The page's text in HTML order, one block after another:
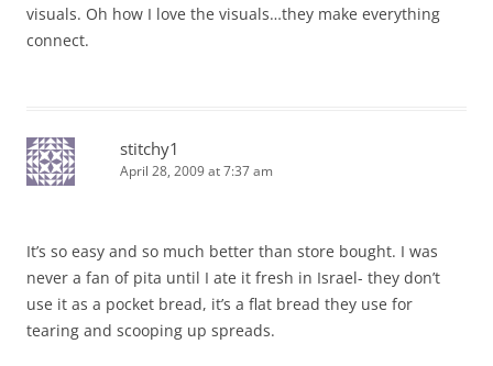
visuals. Oh how I love the visuals…they make everything
connect.
stitchy1
April 28, 2009 at 7:37 am
It’s so easy and so much better than store bought. I was
never a fan of pita until I ate it fresh in Israel- they don’t
use it as a pocket bread, it’s a flat bread they use for
tearing and scooping up spreads.